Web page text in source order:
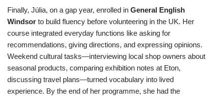
Finally, Júlia, on a gap year, enrolled in General English
Windsor to build fluency before volunteering in the UK. Her
course integrated everyday functions like asking for
recommendations, giving directions, and expressing opinions.
Weekend cultural tasks—interviewing local shop owners about
seasonal products, comparing exhibition notes at Eton,
discussing travel plans—turned vocabulary into lived
experience. By the end of her programme, she had the